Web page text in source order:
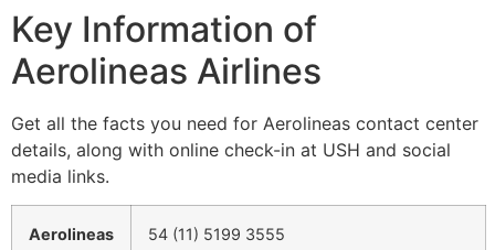
Key Information of
Aerolineas Airlines
Get all the facts you need for Aerolineas contact center
details, along with online check-in at USH and social
media links.
Aerolineas
54 (11) 5199 3555